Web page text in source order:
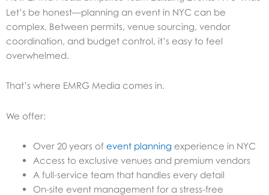
Let’s be honest—planning an event in NYC can be
complex. Between permits, venue sourcing, vendor
coordination, and budget control, it’s easy to feel
overwhelmed.
That’s where EMRG Media comes in.
We offer:
Over 20 years of event planning experience in NYC
Access to exclusive venues and premium vendors
A full-service team that handles every detail
On-site event management for a stress-free